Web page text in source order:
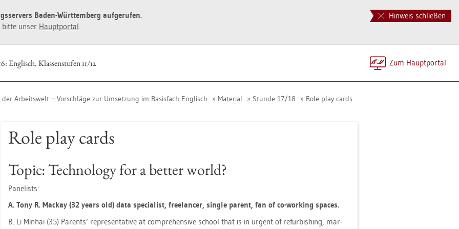
Hinweis schließen
Baden-Würt­tem­berg auf­ge­ru­fen.
bitte unser Haupt­por­tal.
Zum Haupt­por­tal
Eng­lisch, Klas­sen­stu­fen 11/12
Ar­beits­welt – Vor­schlä­ge zur Um­set­zung im Ba­sis­fach Eng­lisch Ma­te­ri­al Stun­de 17/18 Role play cards
Role play cards
Topic: Tech­no­lo­gy for a bet­ter world?
Pa­ne­lists:
A. Tony R. Mack­ay (32 years old) data spe­cia­list, fre­e­lan­cer, sin­gle par­ent, fan of co-working spaces.
B. Li Min­hai (35) Par­ents’ re­pre­sen­ta­ti­ve at com­pre­hen­si­ve school that is in ur­gent of re­fur­bis­hing, mar­